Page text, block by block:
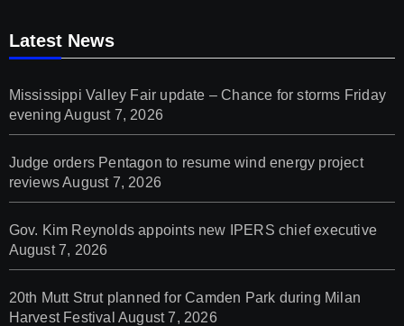
Latest News
Mississippi Valley Fair update – Chance for storms Friday
evening August 7, 2026
Judge orders Pentagon to resume wind energy project
reviewsAugust 7, 2026
Gov. Kim Reynolds appoints new IPERS chief executive
August 7, 2026
20th Mutt Strut planned for Camden Park during Milan
Harvest Festival August 7, 2026